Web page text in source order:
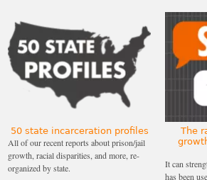
50 state incarceration profiles
All of our recent reports about prison/jail
growth, racial disparities, and more, re-
organized by state.
The
It can
has been